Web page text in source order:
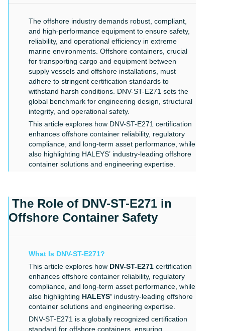
The offshore industry demands robust, compliant,
and high-performance equipment to ensure safety,
reliability, and operational efficiency in extreme
marine environments. Offshore containers, crucial
for transporting cargo and equipment between
supply vessels and offshore installations, must
adhere to stringent certification standards to
withstand harsh conditions. DNV-ST-E271 sets the
global benchmark for engineering design, structural
integrity, and operational safety.
This article explores how DNV-ST-E271 certification
enhances offshore container reliability, regulatory
compliance, and long-term asset performance, while
also highlighting HALEYS’ industry-leading offshore
container solutions and engineering expertise.
The Role of DNV-ST-E271 in
Offshore Container Safety
What Is DNV-ST-E271?
This article explores how DNV-ST-E271 certification
enhances offshore container reliability, regulatory
compliance, and long-term asset performance, while
also highlighting HALEYS’ industry-leading offshore
container solutions and engineering expertise.
DNV-ST-E271 is a globally recognized certification
standard for offshore containers, ensuring